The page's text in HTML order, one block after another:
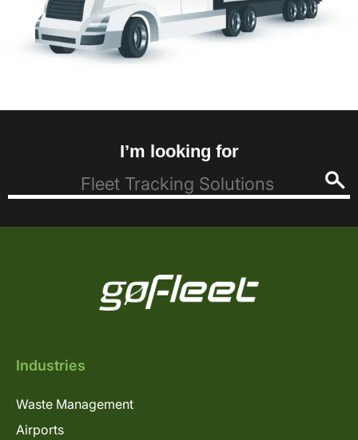
I’m looking for
Industries
Waste Management
Airports